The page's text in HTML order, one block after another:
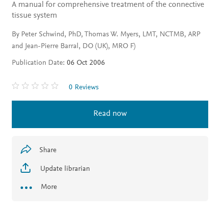
A manual for comprehensive treatment of the connective
tissue system
By Peter Schwind, PhD, Thomas W. Myers, LMT, NCTMB, ARP
and Jean-Pierre Barral, DO (UK), MRO F)
Publication Date: 06 Oct 2006
0 Reviews
Read now
Share
Update librarian
More